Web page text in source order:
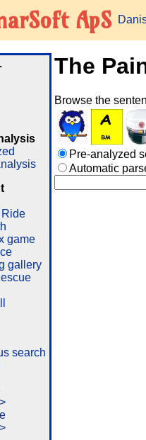
ApS
game
gallery
search
The
Browse the
Pre-analyzed
Automatic